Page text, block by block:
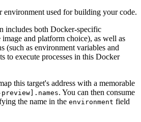
used for building your code.
includes both Docker-specific
and platform choice), as well as
(such as environment variables and
to execute processes in this Docker
this target's address with a memorable
. You can then consume
the name in the environment field